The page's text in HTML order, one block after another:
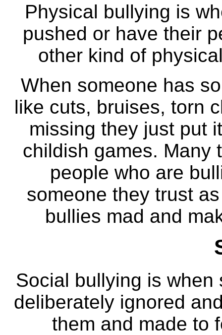
Physical bullying is
pushed or have their
other kind of
When someone has
like cuts, bruises, torn
missing they just put
childish games. Many
people who are
someone they trust
bullies mad and
Social bullying is
deliberately ignored
them and made to